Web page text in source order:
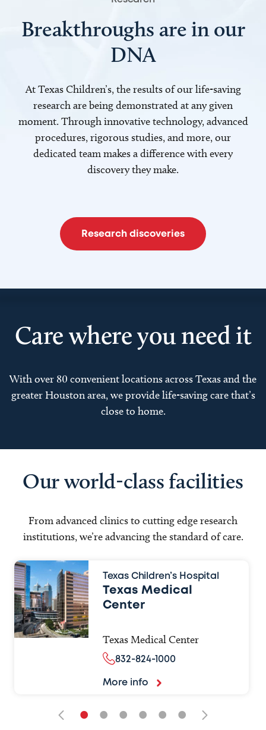
Breakthroughs are in our
DNA
At Texas Children’s, the results of our life-saving
research are being demonstrated at any given
moment. Through innovative technology, advanced
procedures, rigorous studies, and more, our
dedicated team makes a difference with every
discovery they make.
Research discoveries
Care where you need it
With over 80 convenient locations across Texas and the
greater Houston area, we provide life-saving care that’s
close to home.
Our world-class facilities
From advanced clinics to cutting edge research
institutions, we’re advancing the standard of care.
Texas Children’s Hospital
Texas Medical
Center
Texas Medical Center
832-824-1000
More info
• • • • • •